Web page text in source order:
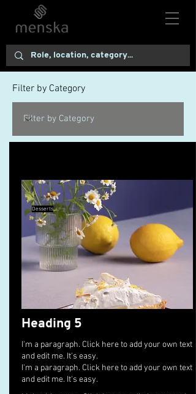
Filter by Category
Desserts
Heading 5
I'm a paragraph. Click here to add your own text
and edit me. It's easy.
I'm a paragraph. Click here to add your own text
and edit me. It's easy.